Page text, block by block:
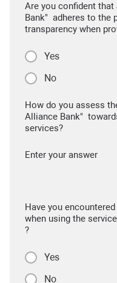
Are you confident that
Bank" adheres to the
transparency when
Yes
No
How do you assess
Alliance Bank"
services?
Enter your answer
Have you
when using the
?
Yes
No